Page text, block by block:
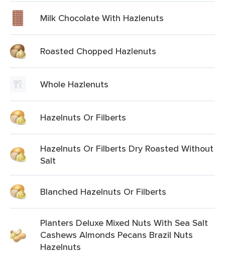
Milk Chocolate With Hazlenuts
Roasted Chopped Hazlenuts
Whole Hazlenuts
Hazelnuts Or Filberts
Hazelnuts Or Filberts Dry Roasted Without
Salt
Blanched Hazelnuts Or Filberts
Planters Deluxe Mixed Nuts With Sea Salt
Cashews Almonds Pecans Brazil Nuts
Hazelnuts